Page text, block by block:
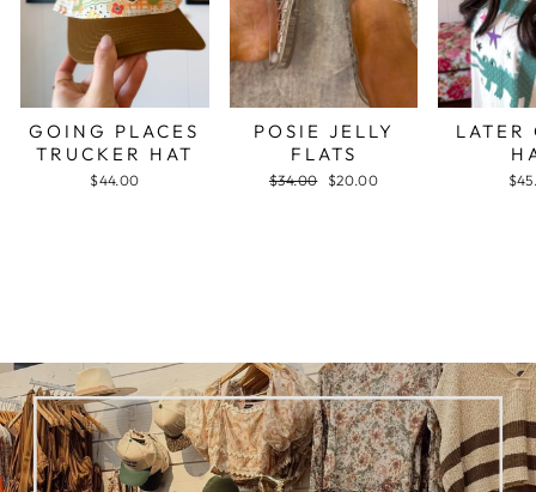
GOING PLACES
TRUCKER HAT
$44.00
POSIE JELLY
FLATS
Regular
$34.00
Sale
$20.00
LATER